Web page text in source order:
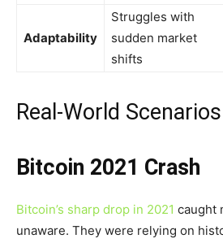
Adaptability
Struggles with
sudden market
shifts
Real-World Scenarios
Bitcoin 2021 Crash
Bitcoin’s sharp drop in 2021 caught
unaware. They were relying on